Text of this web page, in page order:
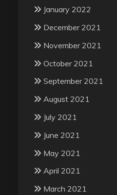
January 2022
December 2021
November 2021
October 2021
September 2021
August 2021
July 2021
June 2021
May 2021
April 2021
March 2021